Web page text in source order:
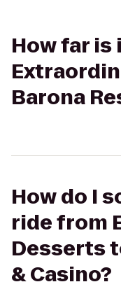
How far
Barona
How do I
ride from
Desserts
& Casino?